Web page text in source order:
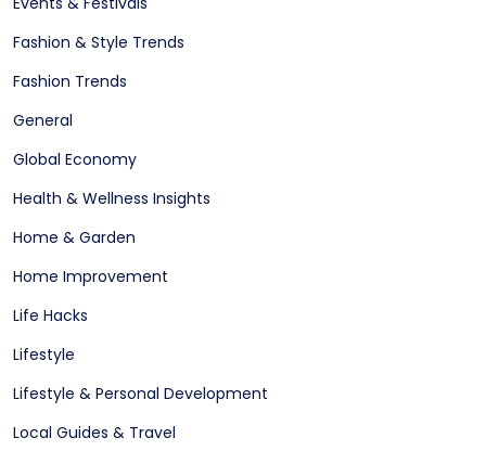
Fashion & Style Trends
Fashion Trends
General
Global Economy
Health & Wellness Insights
Home & Garden
Home Improvement
Life Hacks
Lifestyle
Lifestyle & Personal Development
Local Guides & Travel